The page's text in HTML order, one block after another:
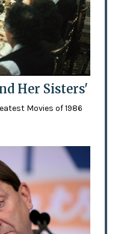
Her Sisters'
Movies of 1986